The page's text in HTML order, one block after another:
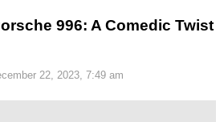
996: A Comedic Twist
22, 2023, 7:49 am